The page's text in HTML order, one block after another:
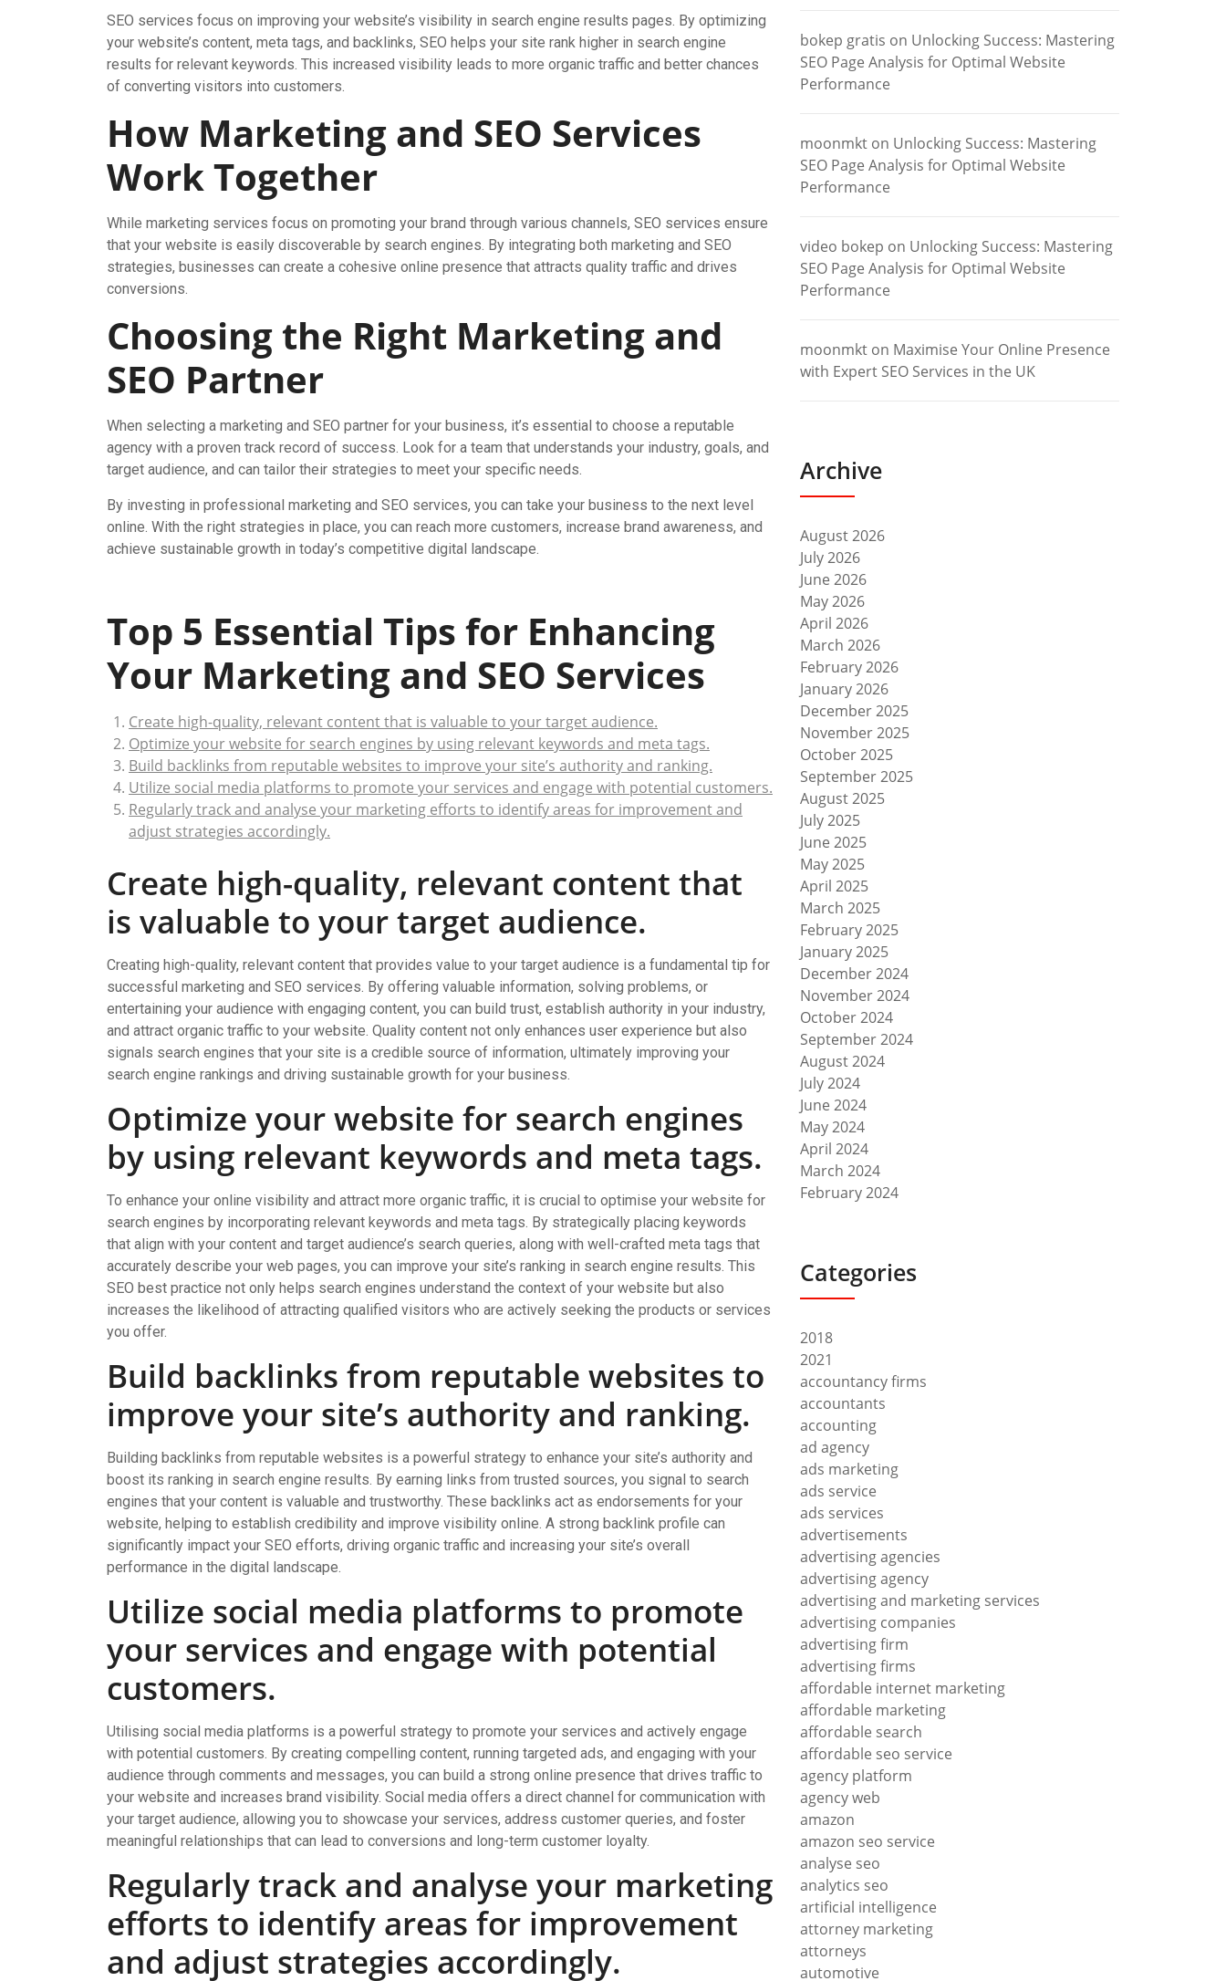
SEO services focus on improving your website’s visibility in search engine results pages. By optimizing
your website’s content, meta tags, and backlinks, SEO helps your site rank higher in search engine
results for relevant keywords. This increased visibility leads to more organic traffic and better chances
of converting visitors into customers.
How Marketing and SEO Services
Work Together
While marketing services focus on promoting your brand through various channels, SEO services ensure
that your website is easily discoverable by search engines. By integrating both marketing and SEO
strategies, businesses can create a cohesive online presence that attracts quality traffic and drives
conversions.
Choosing the Right Marketing and
SEO Partner
When selecting a marketing and SEO partner for your business, it’s essential to choose a reputable
agency with a proven track record of success. Look for a team that understands your industry, goals, and
target audience, and can tailor their strategies to meet your specific needs.
By investing in professional marketing and SEO services, you can take your business to the next level
online. With the right strategies in place, you can reach more customers, increase brand awareness, and
achieve sustainable growth in today’s competitive digital landscape.
Top 5 Essential Tips for Enhancing
Your Marketing and SEO Services
Create high-quality, relevant content that is valuable to your target audience.
Optimize your website for search engines by using relevant keywords and meta tags.
Build backlinks from reputable websites to improve your site’s authority and ranking.
Utilize social media platforms to promote your services and engage with potential customers.
Regularly track and analyse your marketing efforts to identify areas for improvement and
adjust strategies accordingly.
Create high-quality, relevant content that
is valuable to your target audience.
Creating high-quality, relevant content that provides value to your target audience is a fundamental tip for
successful marketing and SEO services. By offering valuable information, solving problems, or
entertaining your audience with engaging content, you can build trust, establish authority in your industry,
and attract organic traffic to your website. Quality content not only enhances user experience but also
signals search engines that your site is a credible source of information, ultimately improving your
search engine rankings and driving sustainable growth for your business.
Optimize your website for search engines
by using relevant keywords and meta tags.
To enhance your online visibility and attract more organic traffic, it is crucial to optimise your website for
search engines by incorporating relevant keywords and meta tags. By strategically placing keywords
that align with your content and target audience’s search queries, along with well-crafted meta tags that
accurately describe your web pages, you can improve your site’s ranking in search engine results. This
SEO best practice not only helps search engines understand the context of your website but also
increases the likelihood of attracting qualified visitors who are actively seeking the products or services
you offer.
Build backlinks from reputable websites to
improve your site’s authority and ranking.
Building backlinks from reputable websites is a powerful strategy to enhance your site’s authority and
boost its ranking in search engine results. By earning links from trusted sources, you signal to search
engines that your content is valuable and trustworthy. These backlinks act as endorsements for your
website, helping to establish credibility and improve visibility online. A strong backlink profile can
significantly impact your SEO efforts, driving organic traffic and increasing your site’s overall
performance in the digital landscape.
Utilize social media platforms to promote
your services and engage with potential
customers.
Utilising social media platforms is a powerful strategy to promote your services and actively engage
with potential customers. By creating compelling content, running targeted ads, and engaging with your
audience through comments and messages, you can build a strong online presence that drives traffic to
your website and increases brand visibility. Social media offers a direct channel for communication with
your target audience, allowing you to showcase your services, address customer queries, and foster
meaningful relationships that can lead to conversions and long-term customer loyalty.
Regularly track and analyse your marketing
efforts to identify areas for improvement
and adjust strategies accordingly.
bokep gratis on Unlocking Success: Mastering
SEO Page Analysis for Optimal Website
Performance
moonmkt on Unlocking Success: Mastering
SEO Page Analysis for Optimal Website
Performance
video bokep on Unlocking Success: Mastering
SEO Page Analysis for Optimal Website
Performance
moonmkt on Maximise Your Online Presence
with Expert SEO Services in the UK
Archive
August 2026
July 2026
June 2026
May 2026
April 2026
March 2026
February 2026
January 2026
December 2025
November 2025
October 2025
September 2025
August 2025
July 2025
June 2025
May 2025
April 2025
March 2025
February 2025
January 2025
December 2024
November 2024
October 2024
September 2024
August 2024
July 2024
June 2024
May 2024
April 2024
March 2024
February 2024
Categories
2018
2021
accountancy firms
accountants
accounting
ad agency
ads marketing
ads service
ads services
advertisements
advertising agencies
advertising agency
advertising and marketing services
advertising companies
advertising firm
advertising firms
affordable internet marketing
affordable marketing
affordable search
affordable seo service
agency platform
agency web
amazon
amazon seo service
analyse seo
analytics seo
artificial intelligence
attorney marketing
attorneys
automotive